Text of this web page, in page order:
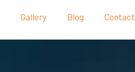
Gallery Blog Contact